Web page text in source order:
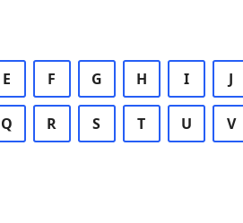
E F G H I J
Q R S T U V